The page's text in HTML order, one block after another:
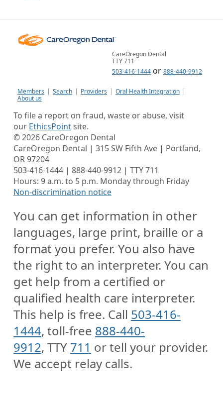
CareOregon Dental
TTY 711
503-416-1444 or 888-440-9912
Members Search Providers
Oral Health Integration
About us
To file a report on fraud, waste or abuse, visit
our EthicsPointsite.
©2026 CareOregon Dental
CareOregon Dental | 315 SW Fifth Ave | Portland,
OR 97204
503-416-1444 | 888-440-9912 | TTY 711
Hours: 9 a.m. to 5 p.m. Monday through Friday
Non-discrimination notice
You can get information in other
languages, large print, braille or a
format you prefer. You also have
the right to an interpreter. You can
get help from a certified or
qualified health care interpreter.
This help is free. Call 503-416-
1444, toll-free 888-440-
9912, TTY 711 or tell your provider.
We accept relay calls.